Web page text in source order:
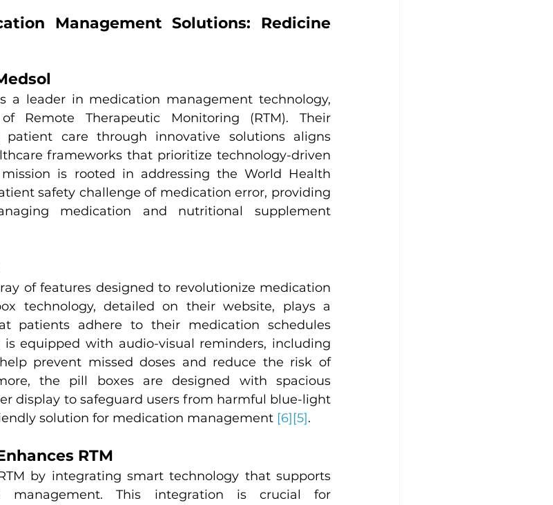
Management Solutions: Redicine
a leader in medication management technology,
Remote Therapeutic Monitoring (RTM). Their
care through innovative solutions aligns
frameworks that prioritize technology-driven
is rooted in addressing the World Health
safety challenge of medication error, providing
medication and nutritional supplement
of features designed to revolutionize medication
technology, detailed on their website, plays a
patients adhere to their medication schedules
equipped with audio-visual reminders, including
prevent missed doses and reduce the risk of
the pill boxes are designed with spacious
display to safeguard users from harmful blue-light
solution for medication management [6][5].
RTM
by integrating smart technology that supports
management. This integration is crucial for